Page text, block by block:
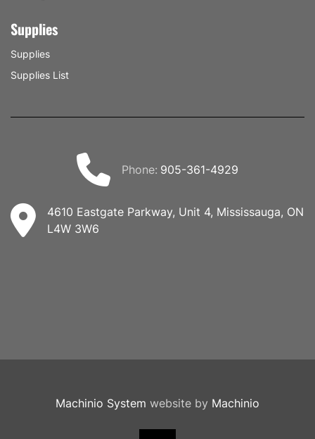
Supplies
Supplies
Supplies List
phone: 905-361-4929
4610 Eastgate Parkway, Unit 4, Mississauga, ON
L4W 3W6
Machinio System website by Machinio